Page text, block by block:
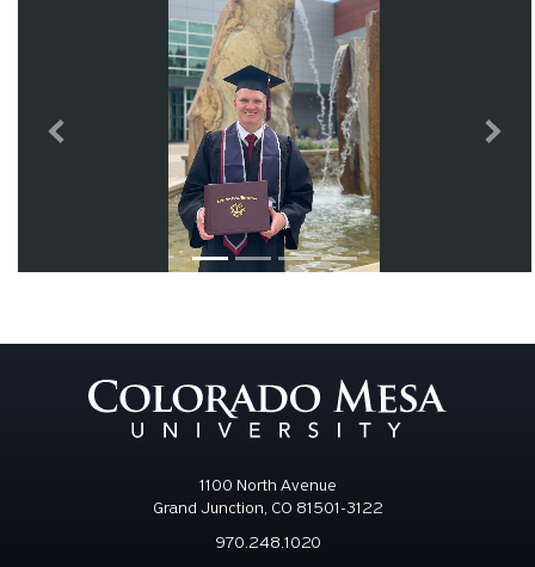
Previous Next
1100 North Avenue
Grand Junction, CO 81501-3122
970.248.1020